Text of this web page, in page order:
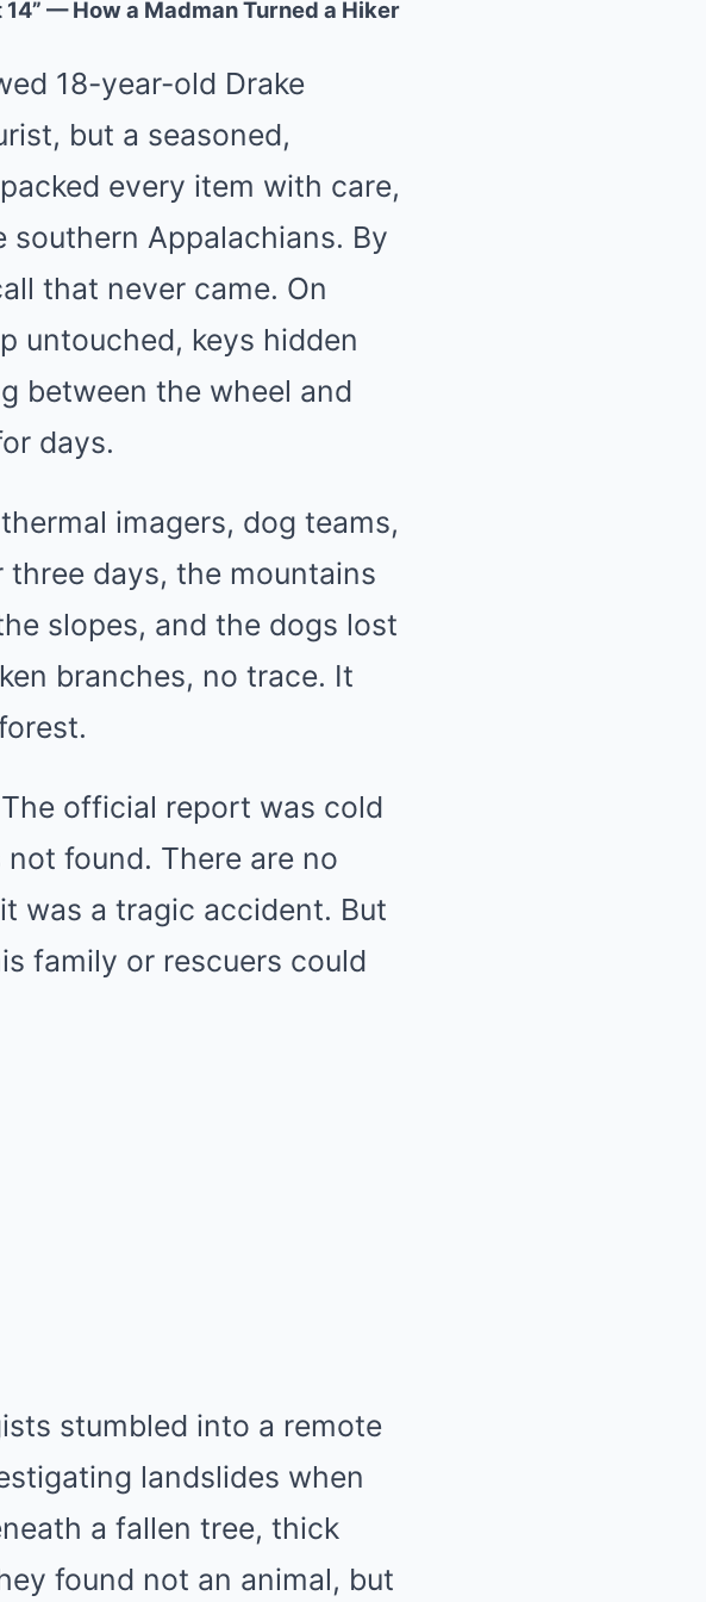
— How a Madman Turned a Hiker
18-year-old Drake
but a seasoned,
every item with care,
Appalachians. By
that never came. On
untouched, keys hidden
between the wheel and
days.
imagers, dog teams,
days, the mountains
slopes, and the dogs lost
branches, no trace. It
official report was cold
found. There are no
was a tragic accident. But
family or rescuers could
stumbled into a remote
landslides when
a fallen tree, thick
found not an animal, but